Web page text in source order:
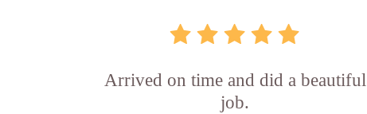
Arrived on time and did a beautiful
job.